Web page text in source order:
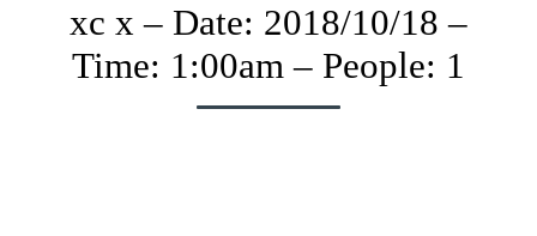
xc x – Date: 2018/10/18 –
Time: 1:00am – People: 1